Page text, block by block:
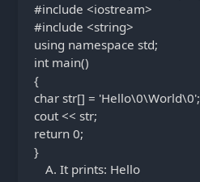
#include <iostream>
#include <string>
using namespace std;
int main()
{
char str[] = 'Hello\0\World\0';
cout << str;
return 0;
}
It prints: Hello